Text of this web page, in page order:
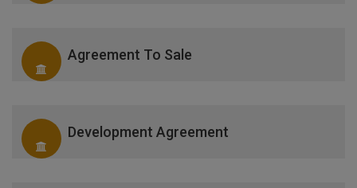
Agreement To Sale
Development Agreement